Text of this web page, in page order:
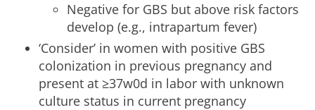
Negative for GBS but above risk factors
develop (e.g., intrapartum fever)
‘Consider’ in women with positive GBS
colonization in previous pregnancy and
present at ≥37w0d in labor with unknown
culture status in current pregnancy